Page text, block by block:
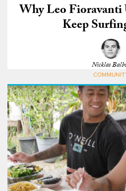
Why Leo Fioravanti
Keep
Nicklas